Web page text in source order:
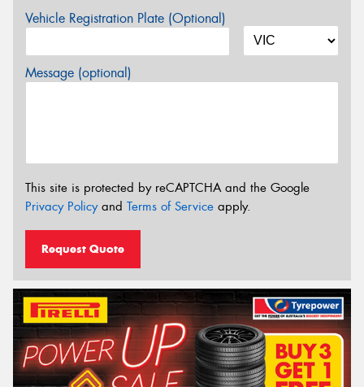
Vehicle Registration Plate (Optional)
Message (optional)
This site is protected by reCAPTCHA and the Google
Privacy Policyand Terms of Service apply.
Request Quote